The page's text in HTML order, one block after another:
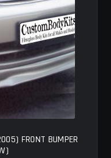
FRONT BUMPER